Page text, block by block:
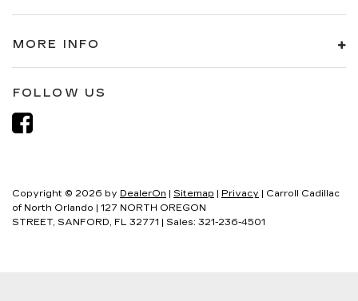
MORE INFO
FOLLOW US
Copyright © 2026 by DealerOn | Sitemap | Privacy | Carroll Cadillac
of North Orlando | 127 NORTH OREGON
STREET, SANFORD, FL 32771 | Sales: 321-236-4501